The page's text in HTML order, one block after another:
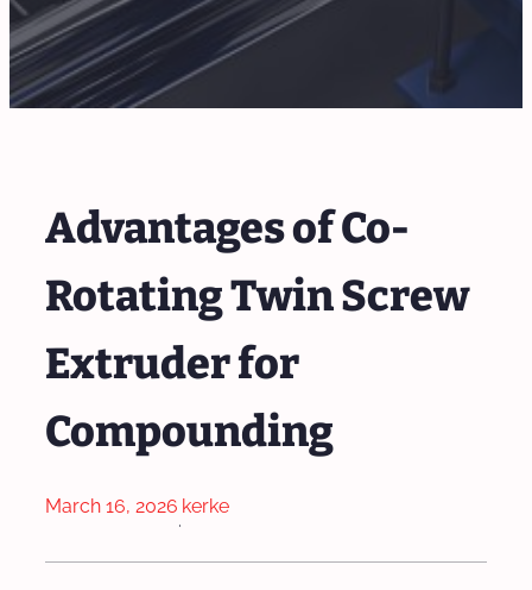
Advantages of Co-
Rotating Twin Screw
Extruder for
Compounding
March 16, 2026
·
kerke